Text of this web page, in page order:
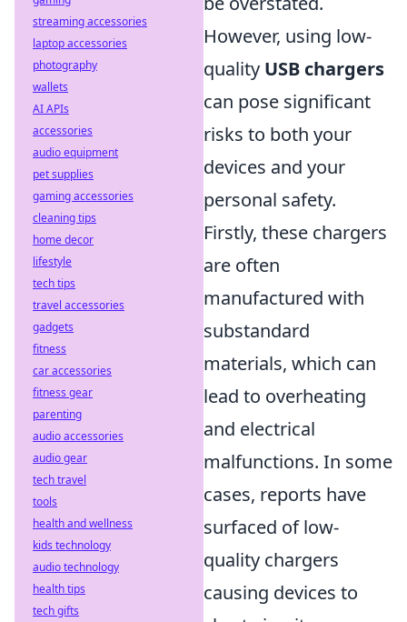
However, using low-
quality USB chargers
can pose significant
risks to both your
devices and your
personal safety.
Firstly, these chargers
are often
manufactured with
substandard
materials, which can
lead to overheating
and electrical
malfunctions. In some
cases, reports have
surfaced of low-
quality chargers
causing devices to
streaming accessories
laptop accessories
photography
wallets
AI APIs
accessories
audio equipment
pet supplies
gaming accessories
cleaning tips
home decor
lifestyle
tech tips
travel accessories
gadgets
fitness
car accessories
fitness gear
parenting
audio accessories
audio gear
tech travel
tools
health and wellness
kids technology
audio technology
health tips
tech gifts